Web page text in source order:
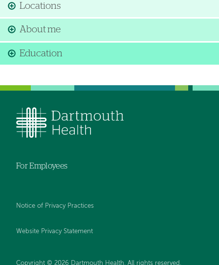
Locations
About me
Education
For Employees
Notice of Privacy Practices
Website Privacy Statement
Copyright © 2026 Dartmouth Health. All rights reserved .